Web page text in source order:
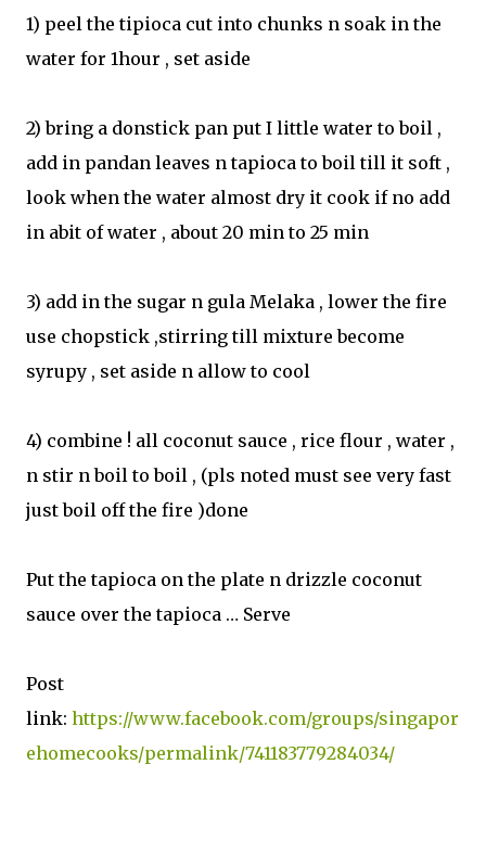
1) peel the tipioca cut into chunks n soak in the
water for 1hour , set aside
2) bring a donstick pan put I little water to boil ,
add in pandan leaves n tapioca to boil till it soft ,
look when the water almost dry it cook if no add
in abit of water , about 20 min to 25 min
3) add in the sugar n gula Melaka , lower the fire
use chopstick ,stirring till mixture become
syrupy , set aside n allow to cool
4) combine ! all coconut sauce , rice flour , water ,
n stir n boil to boil , (pls noted must see very fast
just boil off the fire )done
Put the tapioca on the plate n drizzle coconut
sauce over the tapioca … Serve
Post
link: https://www.facebook.com/groups/singapor
ehomecooks/permalink/741183779284034/